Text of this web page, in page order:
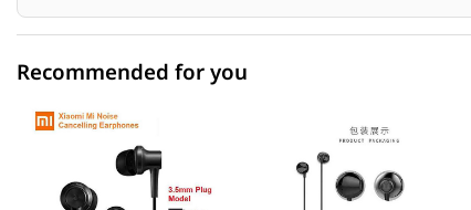
☆☆☆☆☆
★★★★★ 0 out of 5
5 star
0.00% (0)
Recommended for you